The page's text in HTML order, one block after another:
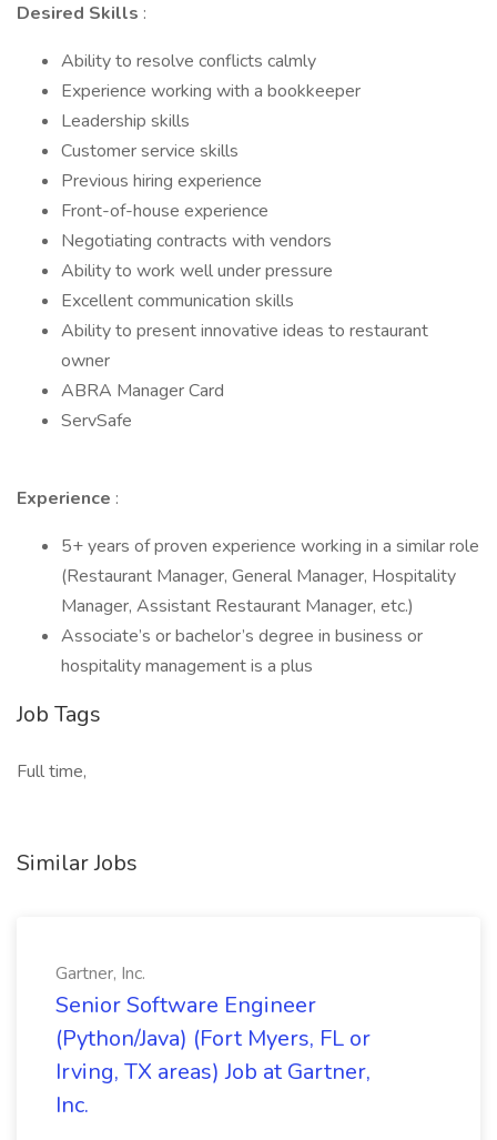
Desired Skills :
Ability to resolve conflicts calmly
Experience working with a bookkeeper
Leadership skills
Customer service skills
Previous hiring experience
Front-of-house experience
Negotiating contracts with vendors
Ability to work well under pressure
Excellent communication skills
Ability to present innovative ideas to restaurant
owner
ABRA Manager Card
ServSafe
Experience :
5+ years of proven experience working in a similar role
(Restaurant Manager, General Manager, Hospitality
Manager, Assistant Restaurant Manager, etc.)
Associate’s or bachelor’s degree in business or
hospitality management is a plus
Job Tags
Full time,
Similar Jobs
Gartner, Inc.
Senior Software Engineer
(Python/Java) (Fort Myers, FL or
Irving, TX areas) Job at Gartner,
Inc.